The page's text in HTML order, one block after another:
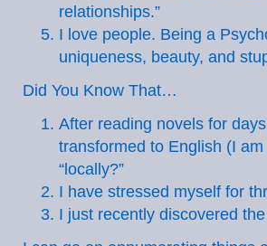
relationships.”
I love people. Being a
uniqueness, beauty, and
Did You Know That…
After reading novels for
transformed to English (I
“locally?”
I have stressed myself for
I just recently discovered